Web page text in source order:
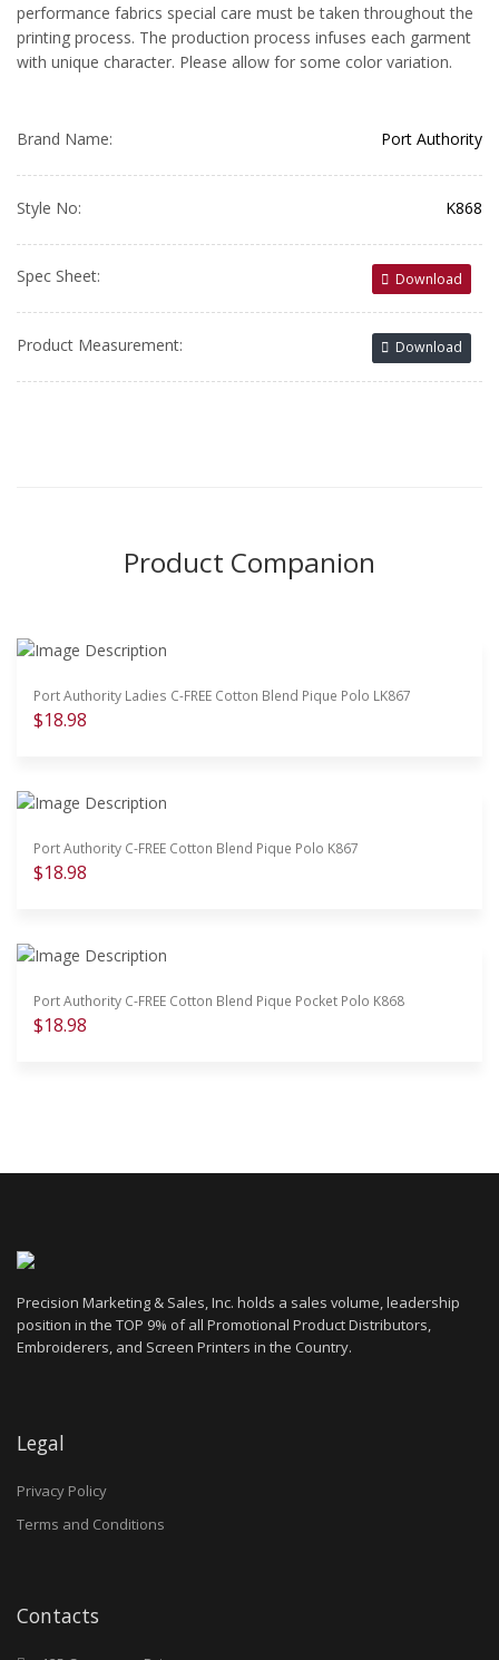
performance fabrics special care must be taken throughout the
printing process. The production process infuses each garment
with unique character. Please allow for some color variation.
Brand Name: Port Authority
Style No: K868
Spec Sheet: Download
Product Measurement: Download
Product Companion
Port Authority Ladies C-FREE Cotton Blend Pique Polo LK867
$18.98
Port Authority C-FREE Cotton Blend Pique Polo K867
$18.98
Port Authority C-FREE Cotton Blend Pique Pocket Polo K868
$18.98
Precision Marketing & Sales, Inc. holds a sales volume, leadership
position in the TOP 9% of all Promotional Product Distributors,
Embroiderers, and Screen Printers in the Country.
Legal
Privacy Policy
Terms and Conditions
Contacts